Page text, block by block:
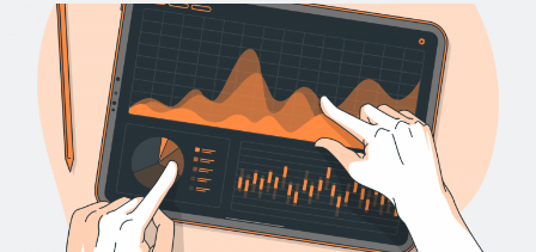
api monetization tool
api monetization update
Apis
b2b api marketplace best api marketplace
brand categorization API classify domain API
Company API Company categorization API
Products